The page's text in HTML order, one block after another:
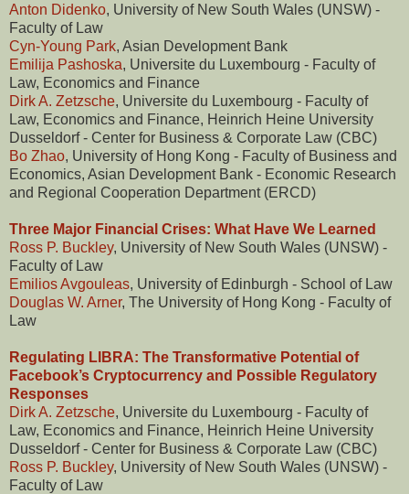
Anton Didenko, University of New South Wales (UNSW) -
Faculty of Law
Cyn-Young Park, Asian Development Bank
Emilija Pashoska, Universite du Luxembourg - Faculty of
Law, Economics and Finance
Dirk A. Zetzsche, Universite du Luxembourg - Faculty of
Law, Economics and Finance, Heinrich Heine University
Dusseldorf - Center for Business & Corporate Law (CBC)
Bo Zhao, University of Hong Kong - Faculty of Business and
Economics, Asian Development Bank - Economic Research
and Regional Cooperation Department (ERCD)
Three Major Financial Crises: What Have We Learned
Ross P. Buckley, University of New South Wales (UNSW) -
Faculty of Law
Emilios Avgouleas, University of Edinburgh - School of Law
Douglas W. Arner, The University of Hong Kong - Faculty of
Law
Regulating LIBRA: The Transformative Potential of
Facebook’s Cryptocurrency and Possible Regulatory
Responses
Dirk A. Zetzsche, Universite du Luxembourg - Faculty of
Law, Economics and Finance, Heinrich Heine University
Dusseldorf - Center for Business & Corporate Law (CBC)
Ross P. Buckley, University of New South Wales (UNSW) -
Faculty of Law